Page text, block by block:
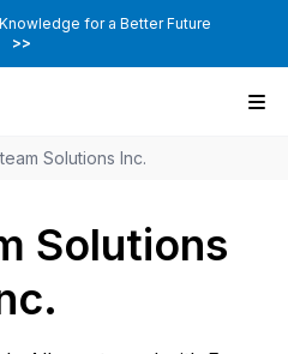
for a Better Future
>>
Solutions Inc.
Solutions